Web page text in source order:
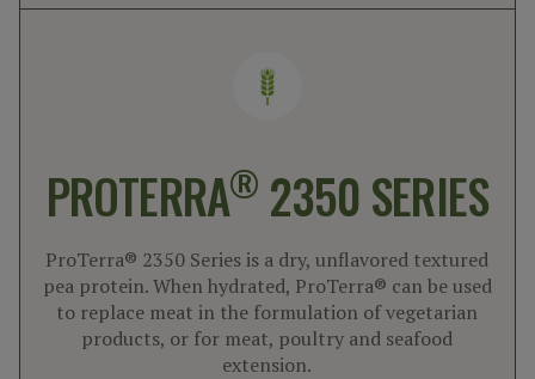
PROTERRA® 2350 SERIES
ProTerra® 2350 Series is a dry, unflavored textured
pea protein. When hydrated, ProTerra® can be used
to replace meat in the formulation of vegetarian
products, or for meat, poultry and seafood
extension.